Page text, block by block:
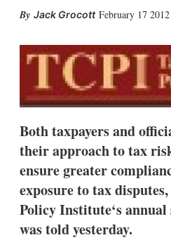
Jack Grocott February 17 2012
Both taxpayers and
their approach to tax
ensure greater
exposure to tax
Policy Institute‘s
was told yesterday.